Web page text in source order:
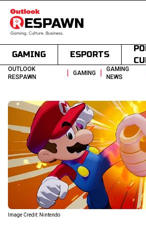
GAMING ESPORTS
OUTLOOK
RESPAWN
| GAMING |
GAMING
NEWS
Image Credit: Nintendo